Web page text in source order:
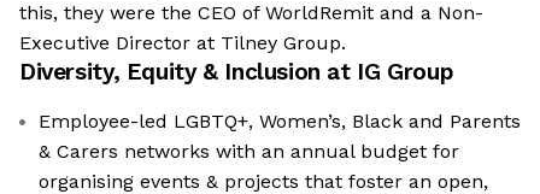
this, they were the CEO of WorldRemit and a Non-
Executive Director at Tilney Group.
Diversity, Equity & Inclusion at IG Group
Employee-led LGBTQ+, Women’s, Black and Parents
& Carers networks with an annual budget for
organising events & projects that foster an open,